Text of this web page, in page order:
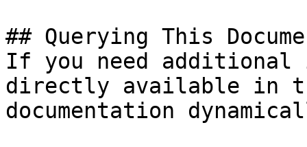
## Querying This
If you need
directly available in
documentation